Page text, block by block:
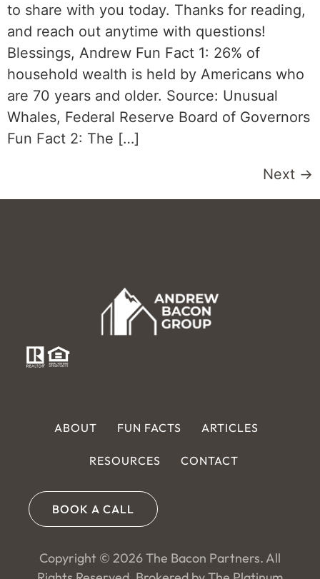
to share with you today. Thanks for reading,
and reach out anytime with questions!
Blessings, Andrew Fun Fact 1: 26% of
household wealth is held by Americans who
are 70 years and older. Source: Unusual
Whales, Federal Reserve Board of Governors
Fun Fact 2: The […]
Next →
ABOUT FUN FACTS ARTICLES
RESOURCES CONTACT
BOOK A CALL
Copyright © 2026 The Bacon Partners. All